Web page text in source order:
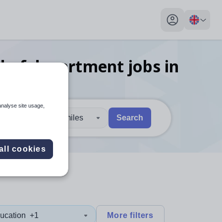
My profile
of department jobs in
explore by touch or with swipe gestures.
are available use up and down arrows to review and enter
30 miles Search
+1 More filters
site usage,
cookies